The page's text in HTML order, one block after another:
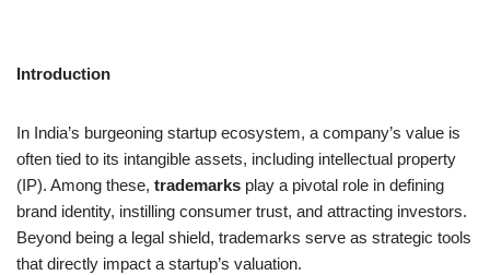
Introduction
In India’s burgeoning startup ecosystem, a company’s value is
often tied to its intangible assets, including intellectual property
(IP). Among these, trademarks play a pivotal role in defining
brand identity, instilling consumer trust, and attracting investors.
Beyond being a legal shield, trademarks serve as strategic tools
that directly impact a startup’s valuation.